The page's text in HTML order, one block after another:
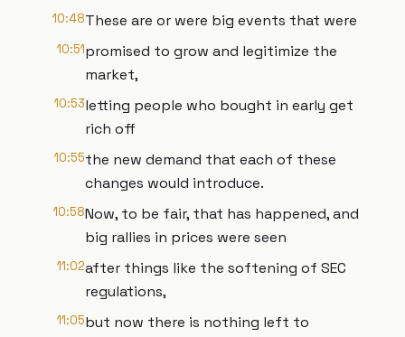
10:48These are or were big events that were
10:51promised to grow and legitimize the
market,
10:53letting people who bought in early get
rich off
10:55the new demand that each of these
changes would introduce.
10:58Now, to be fair, that has happened, and
big rallies in prices were seen
11:02after things like the softening of SEC
regulations,
11:05but now there is nothing left to